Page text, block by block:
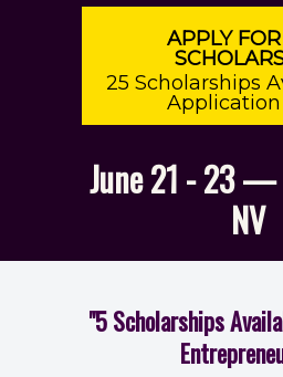
APPLY
25 Scholarships
Application
June 21 - 23 —
NV
"5 Scholarships